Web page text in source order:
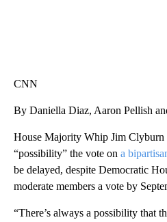
CNN
By Daniella Diaz, Aaron Pellish
House Majority Whip Jim Clyburn
“possibility” the vote on a
be delayed, despite Democratic
moderate members a vote by
“There’s always a possibility that